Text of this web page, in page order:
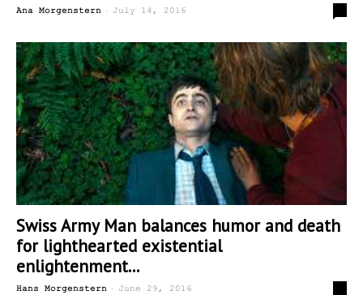
Ana Morgenstern - July 14, 2016
Swiss Army Man balances humor and death
for lighthearted existential
enlightenment...
Hans Morgenstern - June 29, 2016